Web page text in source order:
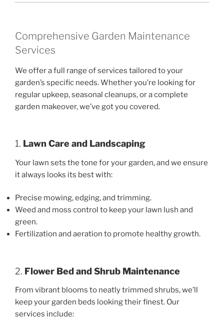
Comprehensive Garden Maintenance
Services
We offer a full range of services tailored to your
garden’s specific needs. Whether you’re looking for
regular upkeep, seasonal cleanups, or a complete
garden makeover, we’ve got you covered.
1. Lawn Care and Landscaping
Your lawn sets the tone for your garden, and we ensure
it always looks its best with:
Precise mowing, edging, and trimming.
Weed and moss control to keep your lawn lush and
green.
Fertilization and aeration to promote healthy growth.
2. Flower Bed and Shrub Maintenance
From vibrant blooms to neatly trimmed shrubs, we’ll
keep your garden beds looking their finest. Our
services include: